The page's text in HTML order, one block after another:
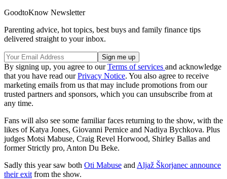
GoodtoKnow Newsletter
Parenting advice, hot topics, best buys and family finance tips
delivered straight to your inbox.
By signing up, you agree to ourTerms of services and acknowledge
that you have read ourPrivacy Notice. You also agree to receive
marketing emails from us that may include promotions from our
trusted partners and sponsors, which you can unsubscribe from at
any time.
Fans will also see some familiar faces returning to the show, with the
likes of Katya Jones, Giovanni Pernice and Nadiya Bychkova. Plus
judges Motsi Mabuse, Craig Revel Horwood, Shirley Ballas and
former Strictly pro, Anton Du Beke.
Sadly this year saw both Oti Mabuse and Aljaž Škorjanec announce
their exit from the show.